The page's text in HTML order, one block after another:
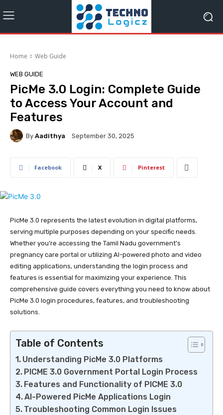
Home Web Guide
WEB GUIDE
PicMe 3.0 Login: Complete Guide
to Access Your Account and
Features
By Aadithya September 30, 2025
Facebook X Pinterest
PicMe 3.0 represents the latest evolution in digital platforms,
serving multiple purposes depending on your specific needs.
Whether you’re accessing the Tamil Nadu government’s
pregnancy care portal or utilizing AI-powered photo and video
editing applications, understanding the login process and
features is essential for maximizing your experience. This
comprehensive guide covers everything you need to know about
PicMe 3.0 login procedures, features, and troubleshooting
solutions.
Table of Contents
Understanding PicMe 3.0 Platforms
PICME 3.0 Government Portal Login Process
Features and Functionality of PICME 3.0
AI-Powered PicMe Applications Login
Troubleshooting Common Login Issues